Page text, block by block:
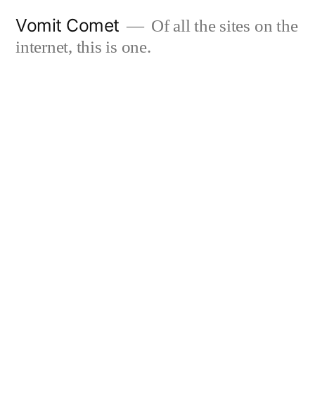
Vomit Comet
Of all the sites on the
internet, this is one.